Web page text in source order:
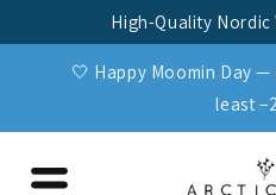
High-Quality Nordic
🤍 Happy Moomin Day
least